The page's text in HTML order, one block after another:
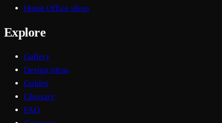
Home Office ideas
Explore
Gallery
Design ideas
Guides
Glossary
FAQ